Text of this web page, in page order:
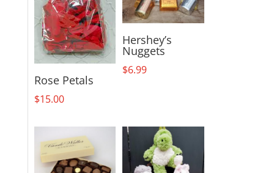
Rose Petals
$15.00
Hershey’s
Nuggets
$6.99